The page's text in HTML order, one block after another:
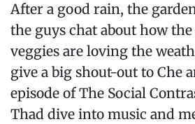
After a good rain, the
the guys chat about how
veggies are loving the
give a big shout-out to Che
episode of The Social
Thad dive into music and